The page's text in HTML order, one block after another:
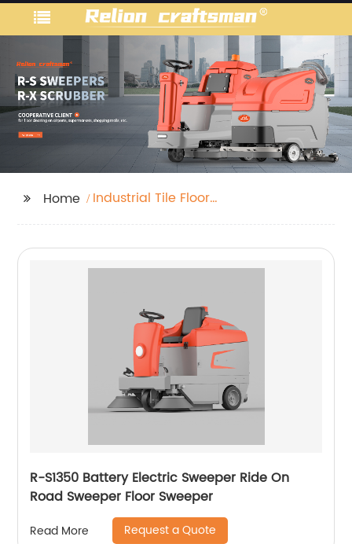
Home
Industrial Tile Floor
R-S1350 Battery Electric Sweeper Ride On
Road Sweeper Floor Sweeper
Read More Request a Quote